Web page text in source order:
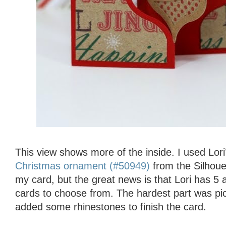
This view shows more of the inside. I used
Christmas ornament (#50949) from the
my card, but the great news is that Lori has 5
cards to choose from. The hardest part was
added some rhinestones to finish the card.